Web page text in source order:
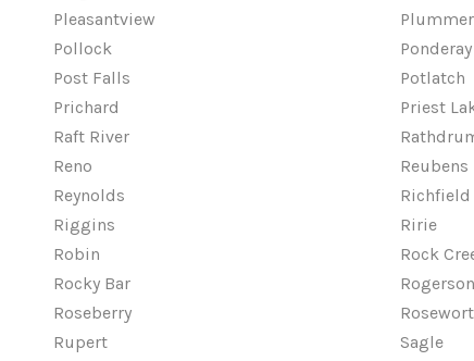
Pleasantview
Plummer
Pollock
Ponderay
Post Falls
Potlatch
Prichard
Priest
Raft River
Reno
Reubens
Reynolds
Richfield
Riggins
Ririe
Robin
Rock
Rocky Bar
Rogerson
Roseberry
Rupert
Sagle